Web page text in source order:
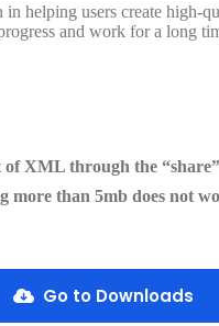
helping users create high-
and work for a long
XML through the
more than 5mb does not
Go to Downloads